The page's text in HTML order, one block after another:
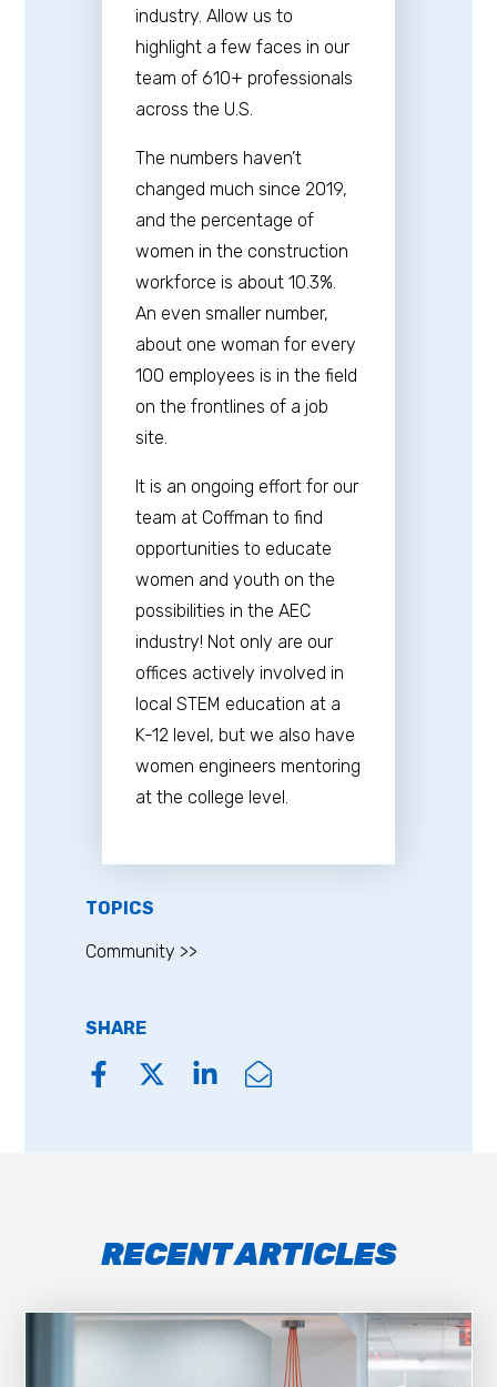
industry. Allow us to
highlight a few faces in our
team of 610+ professionals
across the U.S.
The numbers haven’t
changed much since 2019,
and the percentage of
women in the construction
workforce is about 10.3%.
An even smaller number,
about one woman for every
100 employees is in the field
on the frontlines of a job
site.
It is an ongoing effort for our
team at Coffman to find
opportunities to educate
women and youth on the
possibilities in the AEC
industry! Not only are our
offices actively involved in
local STEM education at a
K-12 level, but we also have
women engineers mentoring
at the college level.
TOPICS
Community >>
SHARE
RECENT ARTICLES